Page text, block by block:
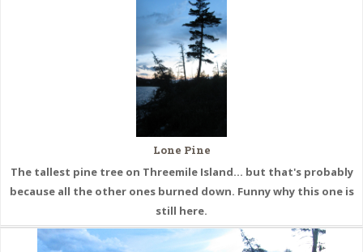
Lone Pine
The tallest pine tree on Threemile Island... but that's probably
because all the other ones burned down. Funny why this one is
still here.